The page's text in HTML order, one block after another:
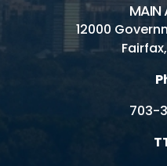
MAIN
12000
703-